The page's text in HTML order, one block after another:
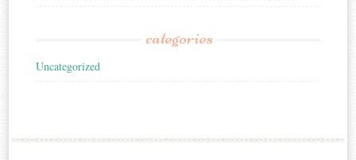
categories
Uncategorized